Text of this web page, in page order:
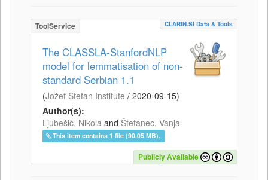
ToolService CLARIN.SI Data & Tools
The CLASSLA-StanfordNLP
model for lemmatisation of non-
standard Serbian 1.1
(Jožef Stefan Institute / 2020-09-15)
Author(s):
Ljubešić, Nikola and Štefanec, Vanja
This item contains 1 file (90.05 MB).
Publicly Available